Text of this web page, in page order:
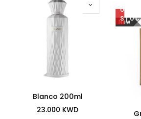
Blanco 200ml
23.000 KWD
New
OF